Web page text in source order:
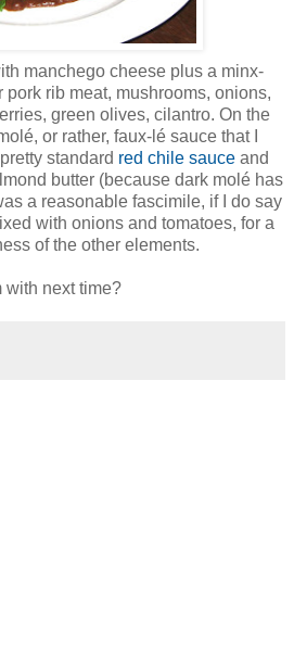
manchego cheese plus a minx-
rib meat, mushrooms, onions,
green olives, cilantro. On the
or rather, faux-lé sauce that I
standard red chile sauce and
butter (because dark molé has
a reasonable fascimile, if I do say
with onions and tomatoes, for a
of the other elements.
with next time?